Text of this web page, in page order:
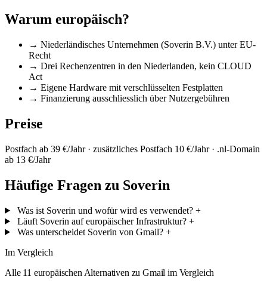
Warum europäisch?
→ Niederländisches Unternehmen (Soverin B.V.) unter EU-
Recht
→ Drei Rechenzentren in den Niederlanden, kein CLOUD
Act
→ Eigene Hardware mit verschlüsselten Festplatten
→ Finanzierung ausschliesslich über Nutzergebühren
Preise
Postfach ab 39 €/Jahr · zusätzliches Postfach 10 €/Jahr · .nl-Domain
ab 13 €/Jahr
Häufige Fragen zu Soverin
Was ist Soverin und wofür wird es verwendet? +
Läuft Soverin auf europäischer Infrastruktur? +
Was unterscheidet Soverin von Gmail? +
Im Vergleich
Alle 11 europäischen Alternativen zu Gmail im Vergleich